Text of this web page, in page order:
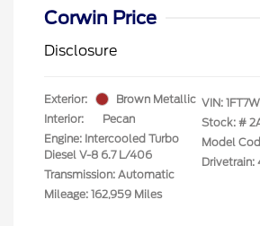
Corwin Price
Disclosure
Exterior:
Brown Metallic
Interior:
Pecan
Engine: Intercooled Turbo
Diesel V-8 6.7 L/406
Transmission: Automatic
Mileage: 162,959 Miles
VIN:
Stock: #
Model
Drivetrain: